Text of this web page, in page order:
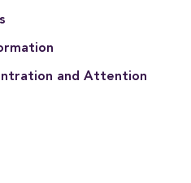
and Attention